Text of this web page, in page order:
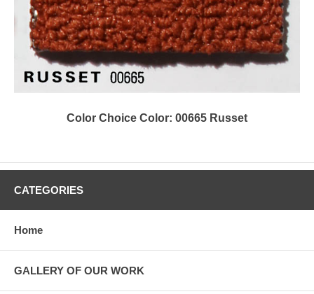
Color Choice Color: 00665 Russet
CATEGORIES
Home
GALLERY OF OUR WORK